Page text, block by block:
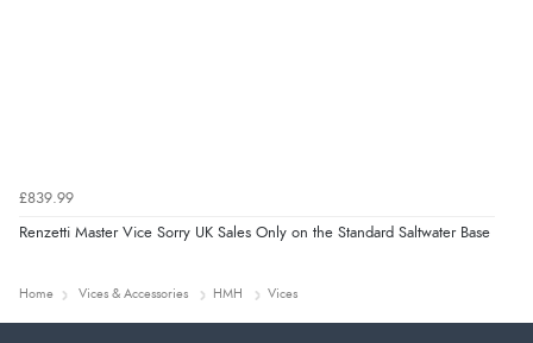
£839.99
Renzetti Master Vice Sorry UK Sales Only on the Standard Saltwater Base
Home Vices & Accessories HMH Vices